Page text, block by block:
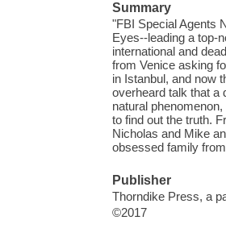
Summary
"FBI Special Agents
Eyes--leading a top-
international and
from Venice asking
in Istanbul, and now
overheard talk that a
natural
to find out the truth.
Nicholas and Mike
obsessed family
Publisher
Thorndike Press, a
©2017